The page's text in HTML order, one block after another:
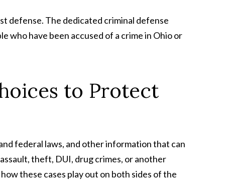
defense. The dedicated criminal defense
who have been accused of a crime in Ohio or
to Protect
federal laws, and other information that can
theft, DUI, drug crimes, or another
these cases play out on both sides of the